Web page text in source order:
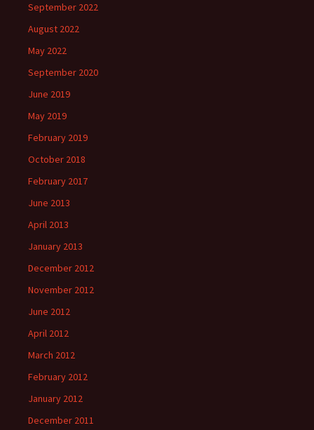
September 2022
August 2022
May 2022
September 2020
June 2019
May 2019
February 2019
October 2018
February 2017
June 2013
April 2013
January 2013
December 2012
November 2012
June 2012
April 2012
March 2012
February 2012
January 2012
December 2011